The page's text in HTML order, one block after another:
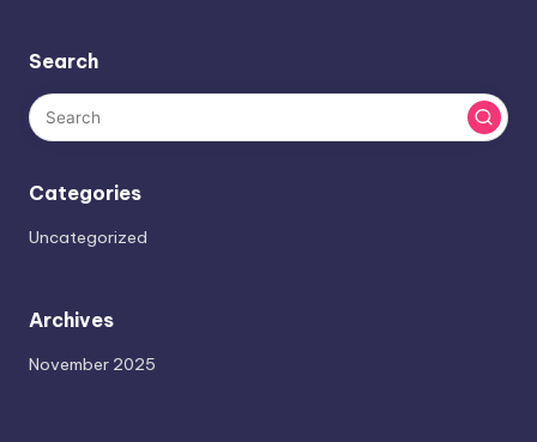
Search
Categories
Uncategorized
Archives
November 2025